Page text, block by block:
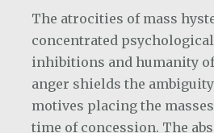
The atrocities of mass
concentrated
inhibitions and humanity
anger shields the
motives placing the
time of concession. The